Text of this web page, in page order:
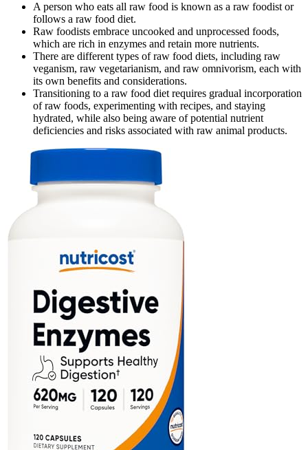
A person who eats all raw food is known as a raw foodist or
follows a raw food diet.
Raw foodists embrace uncooked and unprocessed foods,
which are rich in enzymes and retain more nutrients.
There are different types of raw food diets, including raw
veganism, raw vegetarianism, and raw omnivorism, each with
its own benefits and considerations.
Transitioning to a raw food diet requires gradual incorporation
of raw foods, experimenting with recipes, and staying
hydrated, while also being aware of potential nutrient
deficiencies and risks associated with raw animal products.